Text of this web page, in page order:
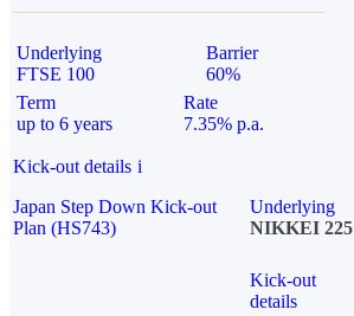
Underlying
FTSE 100
Barrier
60%
Term
up to 6 years
Rate
7.35% p.a.
Kick-out details i
Japan Step Down Kick-out
Plan (HS743)
Underlying
NIKKEI 225
Kick-out
details